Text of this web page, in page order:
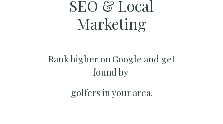
SEO & Local
Marketing​
Rank higher on Google and get
found by
golfers in your area.